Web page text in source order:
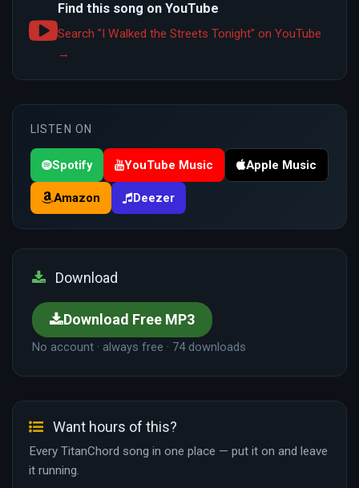
Find this song on YouTube
Search "I Walked the Streets Tonight" on YouTube
→
LISTEN ON
Spotify YouTube Music Apple Music
Amazon Deezer
Download
Download Free MP3
No account · always free · 74 downloads
Want hours of this?
Every TitanChord song in one place — put it on and leave
it running.